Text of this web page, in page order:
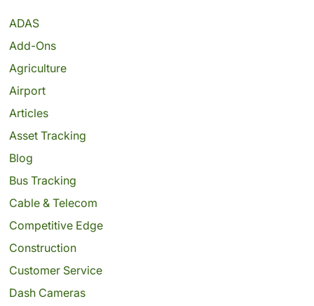
ADAS
Add-Ons
Agriculture
Airport
Articles
Asset Tracking
Blog
Bus Tracking
Cable & Telecom
Competitive Edge
Construction
Customer Service
Dash Cameras